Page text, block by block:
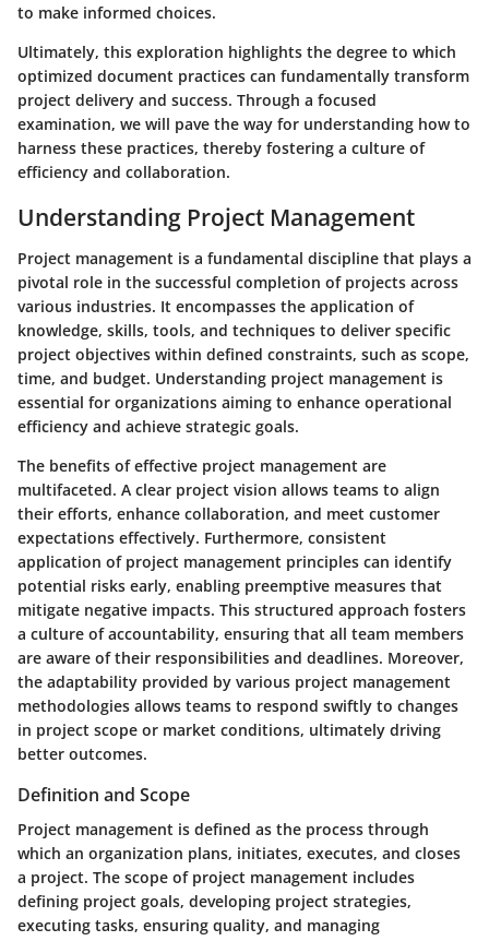
to make informed choices.
Ultimately, this exploration highlights the degree to which
optimized document practices can fundamentally transform
project delivery and success. Through a focused
examination, we will pave the way for understanding how to
harness these practices, thereby fostering a culture of
efficiency and collaboration.
Understanding Project Management
Project management is a fundamental discipline that plays a
pivotal role in the successful completion of projects across
various industries. It encompasses the application of
knowledge, skills, tools, and techniques to deliver specific
project objectives within defined constraints, such as scope,
time, and budget. Understanding project management is
essential for organizations aiming to enhance operational
efficiency and achieve strategic goals.
The benefits of effective project management are
multifaceted. A clear project vision allows teams to align
their efforts, enhance collaboration, and meet customer
expectations effectively. Furthermore, consistent
application of project management principles can identify
potential risks early, enabling preemptive measures that
mitigate negative impacts. This structured approach fosters
a culture of accountability, ensuring that all team members
are aware of their responsibilities and deadlines. Moreover,
the adaptability provided by various project management
methodologies allows teams to respond swiftly to changes
in project scope or market conditions, ultimately driving
better outcomes.
Definition and Scope
Project management is defined as the process through
which an organization plans, initiates, executes, and closes
a project. The scope of project management includes
defining project goals, developing project strategies,
executing tasks, ensuring quality, and managing